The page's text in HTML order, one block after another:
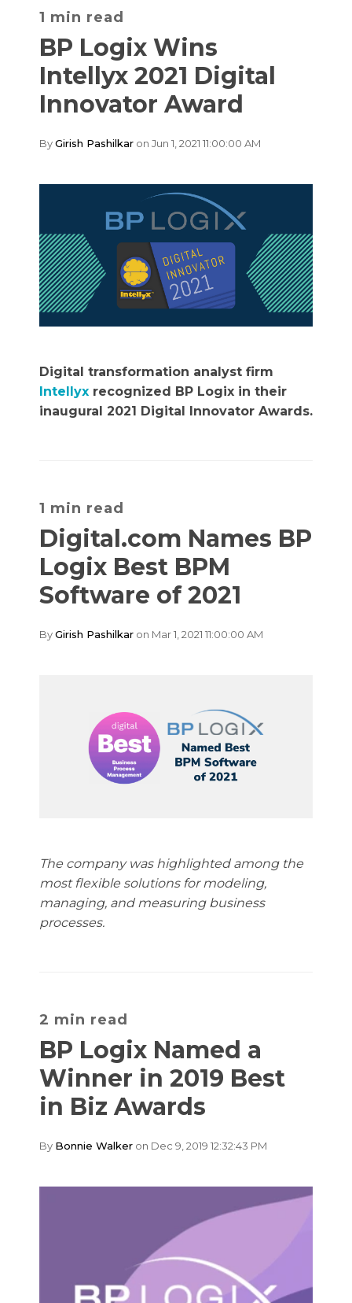
1 min read
BP Logix Wins
Intellyx 2021 Digital
Innovator Award
ByGirish Pashilkar on Jun 1, 2021 11:00:00 AM
Digital transformation analyst firm
Intellyx recognized BP Logix in their
inaugural 2021 Digital Innovator Awards.
1 min read
Digital.com Names BP
Logix Best BPM
Software of 2021
ByGirish Pashilkar on Mar 1, 2021 11:00:00 AM
The company was highlighted among the
most flexible solutions for modeling,
managing, and measuring business
processes.
2 min read
BP Logix Named a
Winner in 2019 Best
in Biz Awards
By Bonnie Walker on Dec 9, 2019 12:32:43 PM